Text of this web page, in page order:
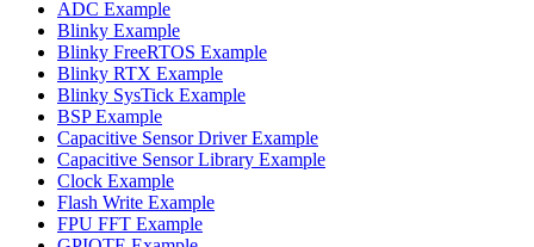
ADC Example
Blinky Example
Blinky FreeRTOS Example
Blinky RTX Example
Blinky SysTick Example
BSP Example
Capacitive Sensor Driver Example
Capacitive Sensor Library Example
Clock Example
Flash Write Example
FPU FFT Example